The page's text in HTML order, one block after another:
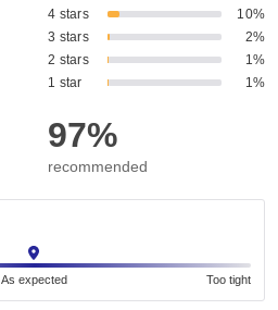
4 stars
10%
3 stars
2%
2 stars
1%
1 star
1%
97%
recommended
As expected Too tight